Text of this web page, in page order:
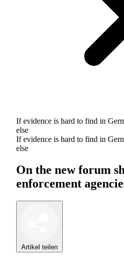
If evidence is hard to find in
else
If evidence is hard to find in
else
On the new forum
enforcement
Artikel teilen